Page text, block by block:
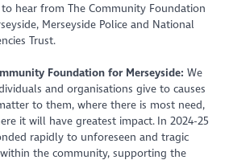
to hear from The Community Foundation
Merseyside Police and National
Trust.
Foundation for Merseyside: We
and organisations give to causes
to them, where there is most need,
it will have greatest impact. In 2024-25
rapidly to unforeseen and tragic
the community, supporting the